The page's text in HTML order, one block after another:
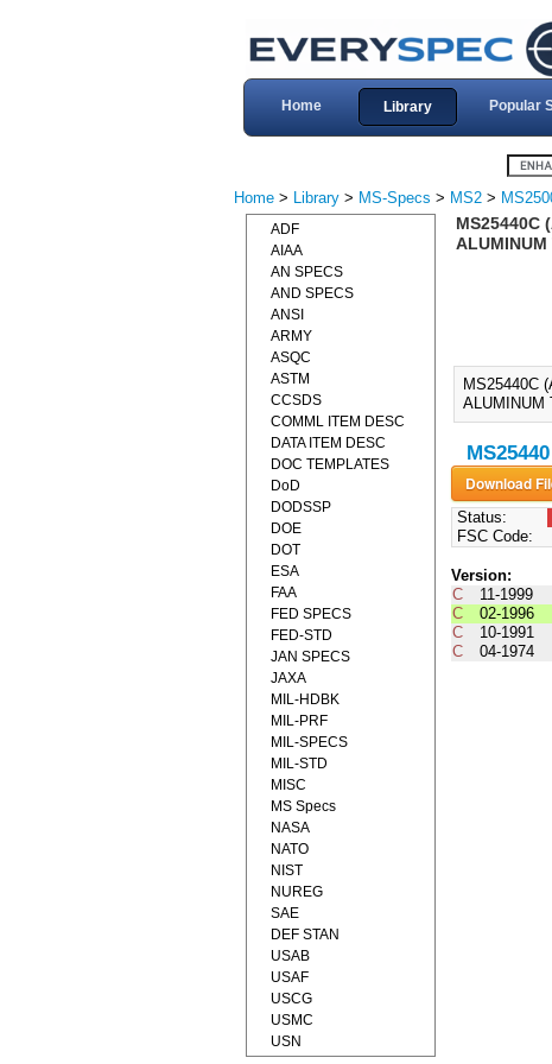
Home Library Popular
Home > Library > MS-Specs > MS2 >
MS25440C
ALUMINUM
MS25440C
ALUMINUM
Status:
FSC Code:
Version:
C
11-1999
C
02-1996
C
10-1991
C
04-1974
ADF
AIAA
AN SPECS
AND SPECS
ANSI
ARMY
ASQC
ASTM
CCSDS
COMML ITEM DESC
DATA ITEM DESC
DOC TEMPLATES
DoD
DODSSP
DOE
DOT
ESA
FAA
FED SPECS
FED-STD
JAN SPECS
JAXA
MIL-HDBK
MIL-PRF
MIL-SPECS
MIL-STD
MISC
MS Specs
NASA
NATO
NIST
NUREG
SAE
DEF STAN
USAB
USAF
USCG
USMC
USN